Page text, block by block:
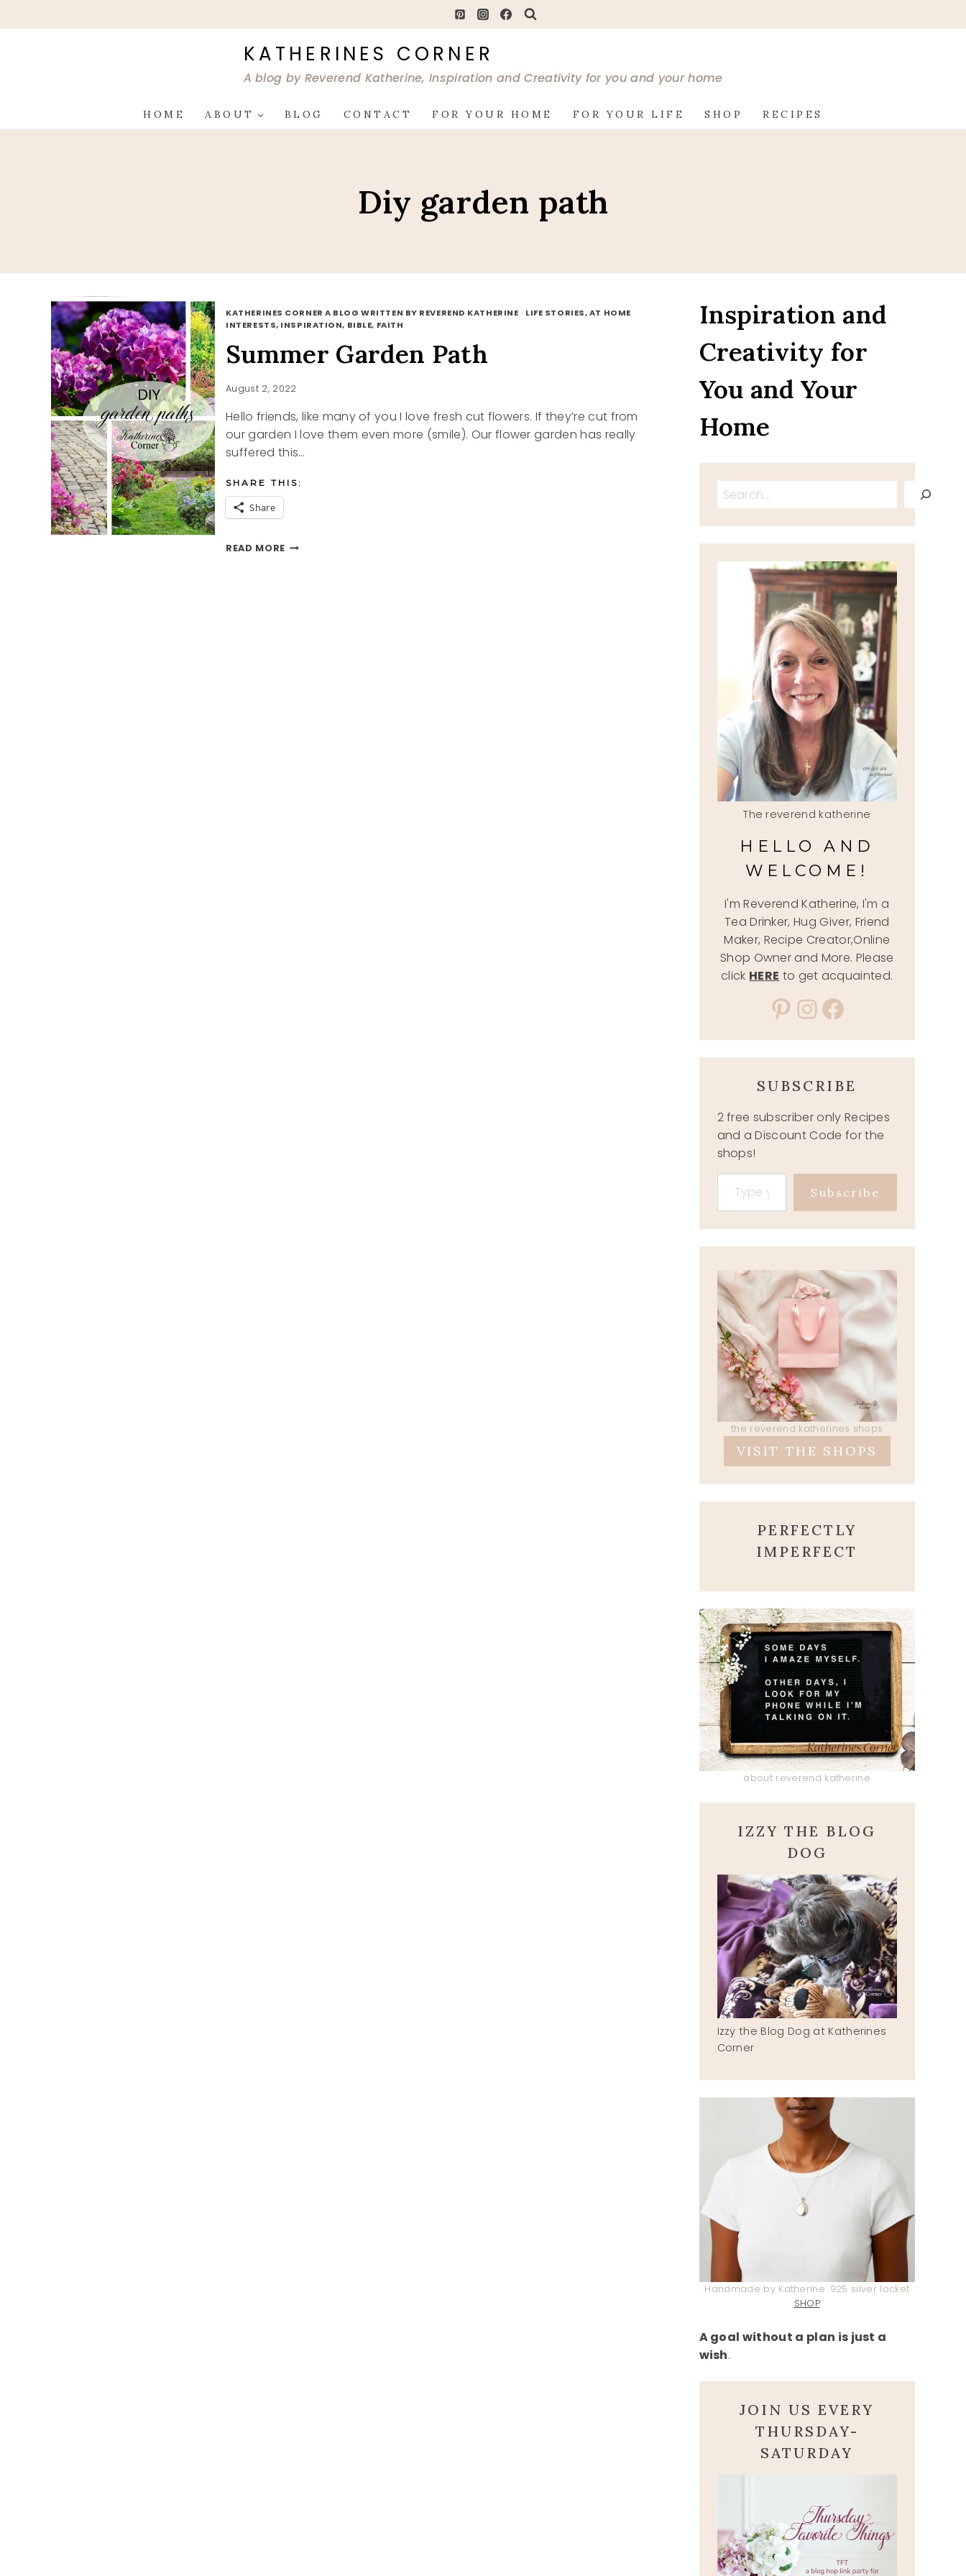
to
KATHERINES CORNER
A blog by Reverend Katherine, Inspiration and Creativity for you and your home
HOME ABOUT BLOG CONTACT FOR YOUR HOME FOR YOUR LIFE SHOP RECIPES
Diy garden path
KATHERINES CORNER A BLOG WRITTEN BY REVEREND KATHERINE · LIFE STORIES, AT HOME
INTERESTS, INSPIRATION, BIBLE, FAITH
Summer Garden Path
August 2, 2022
Hello friends, like many of you I love fresh cut flowers. If they’re cut from
our garden I love them even more (smile). Our flower garden has really
suffered this…
SHARE THIS:
Share
READ MORESUMMER
Inspiration and
Creativity for
You and Your
Home
Search
The reverend katherine
HELLO AND
WELCOME!
I'm Reverend Katherine, I'm a
Tea Drinker, Hug Giver, Friend
Maker, Recipe Creator,Online
Shop Owner and More. Please
click HERE to get acquainted.
Pinterest
Instagram
Facebook
SUBSCRIBE
2 free subscriber only Recipes
and a Discount Code for the
shops!
Type your email…
Subscribe
the reverend katherines shops
VISIT THE SHOPS
PERFECTLY
IMPERFECT
about reverend katherine
IZZY THE BLOG
DOG
Izzy the Blog Dog at Katherines
Corner
Handmade by Katherine .925 silver locket
SHOP
A goal without a plan is just a
wish.
JOIN US EVERY
THURSDAY-
SATURDAY